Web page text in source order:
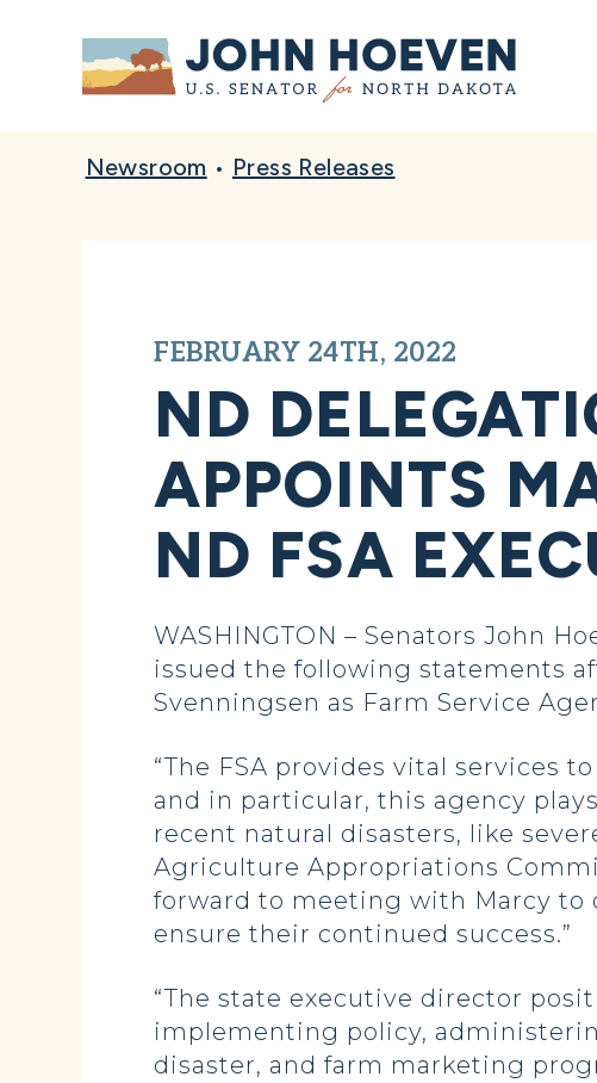
Home
Newsroom • Press Releases
FEBRUARY 24TH, 2022
ND
APPOINTS
ND FSA
WASHINGTON – Senators John
issued the following statements
Svenningsen as Farm Service
“The FSA provides vital services
and in particular, this agency
recent natural disasters, like
Agriculture Appropriations
forward to meeting with Marcy to
ensure their continued success.”
“The state executive director
implementing policy,
disaster, and farm marketing